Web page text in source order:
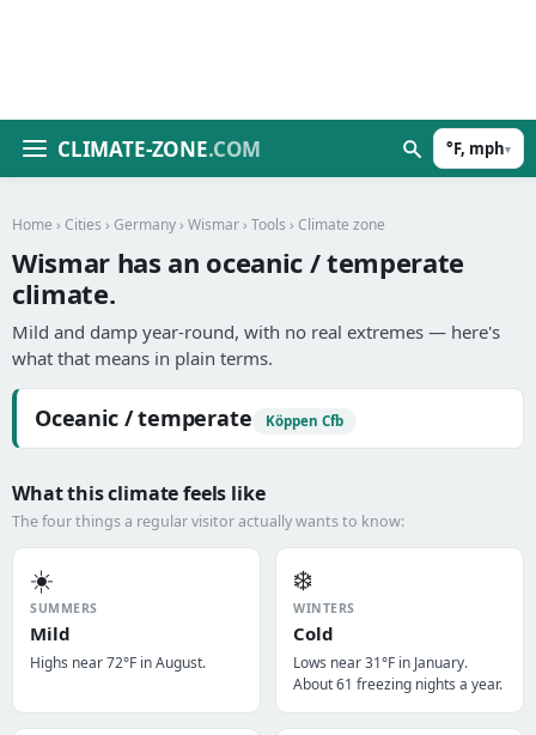
CLIMATE-ZONE.COM °F, mph▾
Home › Cities › Germany › Wismar › Tools › Climate zone
Wismar has an oceanic / temperate
climate.
Mild and damp year-round, with no real extremes — here's
what that means in plain terms.
Oceanic / temperate Köppen Cfb
What this climate feels like
The four things a regular visitor actually wants to know:
☀️
SUMMERS
Mild
Highs near 72°F in August.
❄️
WINTERS
Cold
Lows near 31°F in January.
About 61 freezing nights a year.